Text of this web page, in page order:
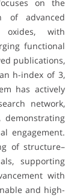
on the
of advanced
oxides, with
functional
publications,
h-index of 3,
has actively
network,
demonstrating
engagement.
of structure–
supporting
with
and high-